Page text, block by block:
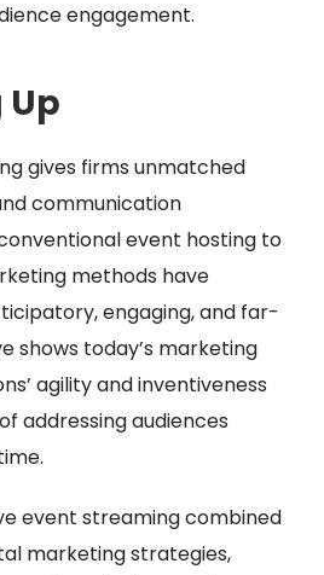
engagement.
gives firms unmatched
communication
event hosting to
methods have
engaging, and far-
shows today’s marketing
agility and inventiveness
addressing audiences
event streaming combined
marketing strategies,